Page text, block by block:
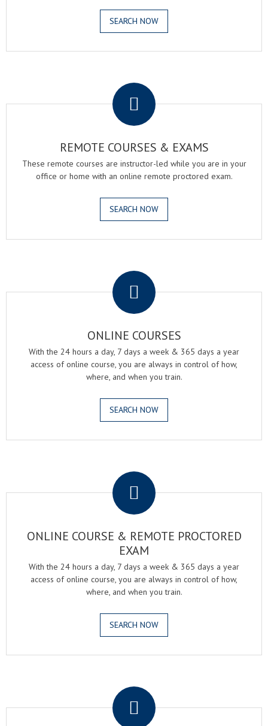
SEARCH NOW
REMOTE COURSES & EXAMS
These remote courses are instructor-led while you are in your
office or home with an online remote proctored exam.
SEARCH NOW
ONLINE COURSES
With the 24 hours a day, 7 days a week & 365 days a year
access of online course, you are always in control of how,
where, and when you train.
SEARCH NOW
ONLINE COURSE & REMOTE PROCTORED
EXAM
With the 24 hours a day, 7 days a week & 365 days a year
access of online course, you are always in control of how,
where, and when you train.
SEARCH NOW